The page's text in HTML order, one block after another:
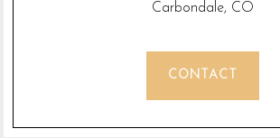
Carbondale, CO
CONTACT